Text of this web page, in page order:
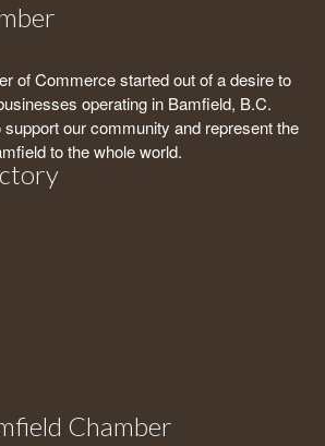
of Commerce started out of a desire to
operating in Bamfield, B.C.
support our community and represent the
to the whole world.
Chamber